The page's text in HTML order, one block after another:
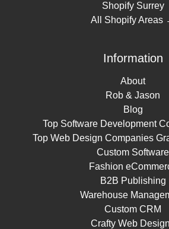
Shopify Surrey
All Shopify Areas
Information
About
Rob & Jason
Blog
Top Software Development
Top Web Design Companies
Custom Software
Fashion
B2B Publishing
Warehouse
Custom CRM
Crafty Web